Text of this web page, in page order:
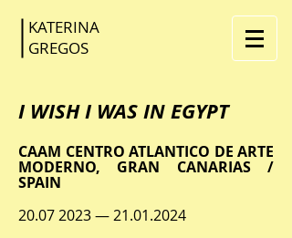
KATERINA
GREGOS
I WISH I WAS IN EGYPT
CAAM CENTRO ATLANTICO DE ARTE
MODERNO, GRAN CANARIAS /
SPAIN
20.07 2023—21.01.2024